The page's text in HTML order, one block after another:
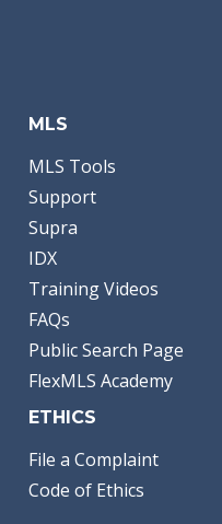
MLS
MLS Tools
Support
Supra
IDX
Training Videos
FAQs
Public Search Page
FlexMLS Academy
ETHICS
File a Complaint
Code of Ethics